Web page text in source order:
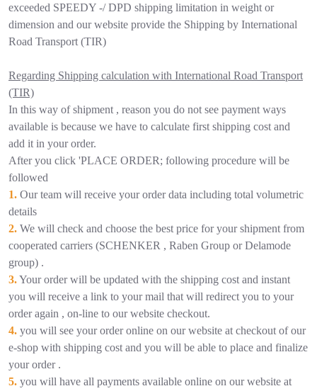
exceeded SPEEDY -/ DPD shipping limitation in weight or
dimension and our website provide the Shipping by International
Road Transport (TIR)
Regarding Shipping calculation with International Road Transport
(TIR)
In this way of shipment , reason you do not see payment ways
available is because we have to calculate first shipping cost and
add it in your order.
After you click 'PLACE ORDER; following procedure will be
followed
1. Our team will receive your order data including total volumetric
details
2. We will check and choose the best price for your shipment from
cooperated carriers (SCHENKER , Raben Group or Delamode
group) .
3.Your order will be updated with the shipping cost and instant
you will receive a link to your mail that will redirect you to your
order again , on-line to our website checkout.
4. you will see your order online on our website at checkout of our
e-shop with shipping cost and you will be able to place and finalize
your order .
5. you will have all payments available online on our website at